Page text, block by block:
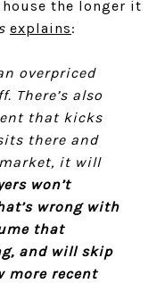
the longer it
explains:
overpriced
There’s also
that kicks
there and
it will
won’t
wrong with
that
and will skip
more recent